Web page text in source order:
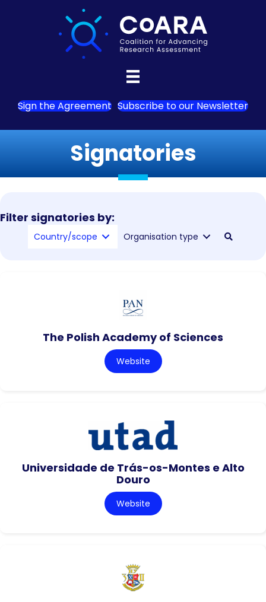
Sign the Agreement Subscribe to our Newsletter
Signatories
Filter signatories by:
Country/scope Organisation type
The Polish Academy of Sciences
Website
Universidade de Trás-os-Montes e Alto
Douro
Website